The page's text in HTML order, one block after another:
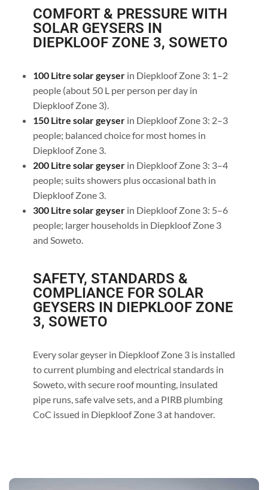
COMFORT & PRESSURE WITH
SOLAR GEYSERS IN
DIEPKLOOF ZONE 3, SOWETO
100 Litre solar geyserin Diepkloof Zone 3: 1–2
people (about 50 L per person per day in
Diepkloof Zone 3).
150 Litre solar geyserin Diepkloof Zone 3: 2–3
people; balanced choice for most homes in
Diepkloof Zone 3.
200 Litre solar geyserin Diepkloof Zone 3: 3–4
people; suits showers plus occasional bath in
Diepkloof Zone 3.
300 Litre solar geyser in Diepkloof Zone 3: 5–6
people; larger households in Diepkloof Zone 3
and Soweto.
SAFETY, STANDARDS &
COMPLIANCE FOR SOLAR
GEYSERS IN DIEPKLOOF ZONE
3, SOWETO
Every solar geyser in Diepkloof Zone 3 is installed
to current plumbing and electrical standards in
Soweto, with secure roof mounting, insulated
pipe runs, safe valve sets, and a PIRB plumbing
CoC issued in Diepkloof Zone 3 at handover.